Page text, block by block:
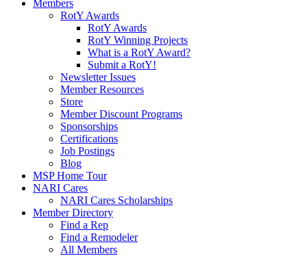
Members
RotY Awards
RotY Awards
RotY Winning Projects
What is a RotY Award?
Submit a RotY!
Newsletter Issues
Member Resources
Store
Member Discount Programs
Sponsorships
Certifications
Job Postings
Blog
MSP Home Tour
NARI Cares
NARI Cares Scholarships
Member Directory
Find a Rep
Find a Remodeler
All Members